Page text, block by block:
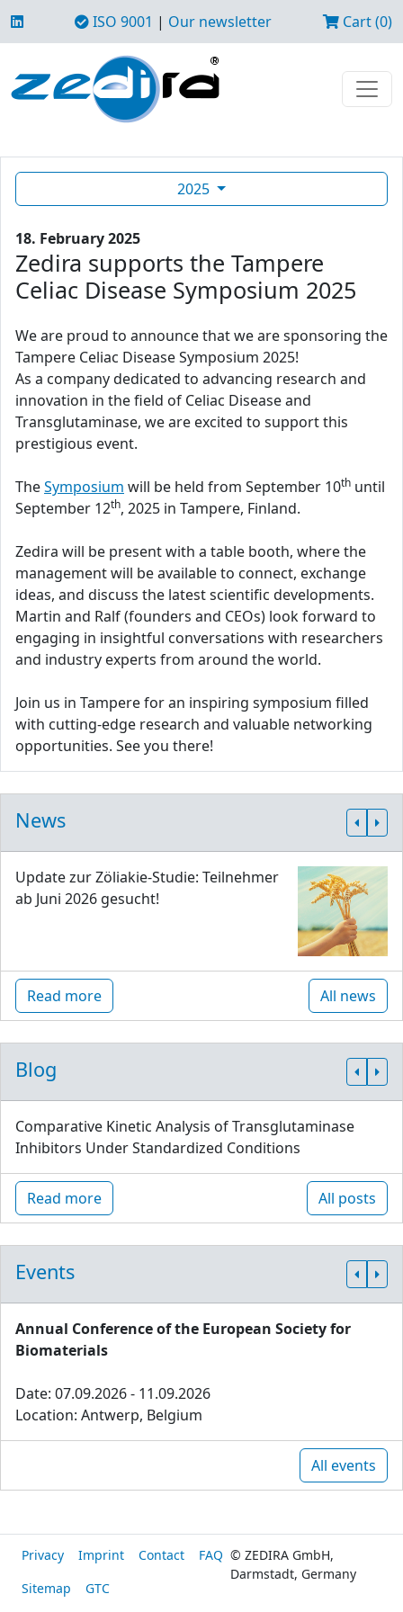
ISO 9001 | Our newsletter Cart (0)
2025
18. February 2025
Zedira supports the Tampere
Celiac Disease Symposium 2025
We are proud to announce that we are sponsoring the
Tampere Celiac Disease Symposium 2025!
As a company dedicated to advancing research and
innovation in the field of Celiac Disease and
Transglutaminase, we are excited to support this
prestigious event.
TheSymposium will be held from September 10th until
September 12th, 2025 in Tampere, Finland.
Zedira will be present with a table booth, where the
management will be available to connect, exchange
ideas, and discuss the latest scientific developments.
Martin and Ralf (founders and CEOs) look forward to
engaging in insightful conversations with researchers
and industry experts from around the world.
Join us in Tampere for an inspiring symposium filled
with cutting-edge research and valuable networking
opportunities. See you there!
News
Update zur Zöliakie-Studie: Teilnehmer
ab Juni 2026 gesucht!
Read more All news
Blog
Comparative Kinetic Analysis of Transglutaminase
Inhibitors Under Standardized Conditions
Read more All posts
Events
Annual Conference of the European Society for
Biomaterials
Date: 07.09.2026 - 11.09.2026
Location: Antwerp, Belgium
All events
Privacy Imprint Contact
FAQ
Sitemap
GTC
© ZEDIRA GmbH,
Darmstadt, Germany